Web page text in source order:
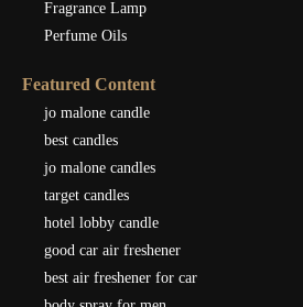
Fragrance Lamp
Perfume Oils
Featured Content
jo malone candle
best candles
jo malone candles
target candles
hotel lobby candle
good car air freshener
best air freshener for car